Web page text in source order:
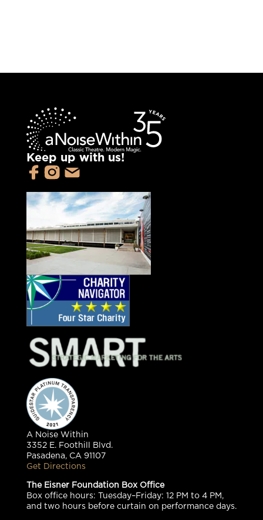
Keep up with us!
A Noise Within
3352 E. Foothill Blvd.
Pasadena, CA 91107
Get Directions
The Eisner Foundation Box Office
Box office hours: Tuesday–Friday: 12 PM to 4 PM,
and two hours before curtain on performance days.